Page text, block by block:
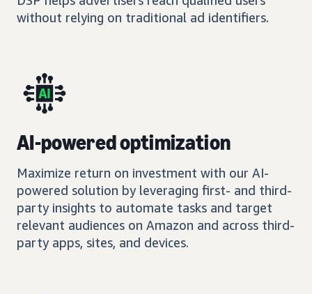
without relying on traditional ad identifiers.
AI-powered optimization
Maximize return on investment with our AI-
powered solution by leveraging first- and third-
party insights to automate tasks and target
relevant audiences on Amazon and across third-
party apps, sites, and devices.